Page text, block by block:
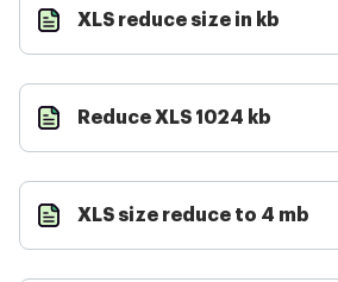
XLS reduce size in kb
Reduce XLS 1024 kb
XLS size reduce to 4 mb